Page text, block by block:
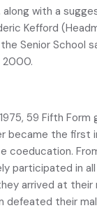
with a
Kefford
Senior School
2000.
59 Fifth Form
became the first
coeducation.
participated in
arrived at their
defeated their